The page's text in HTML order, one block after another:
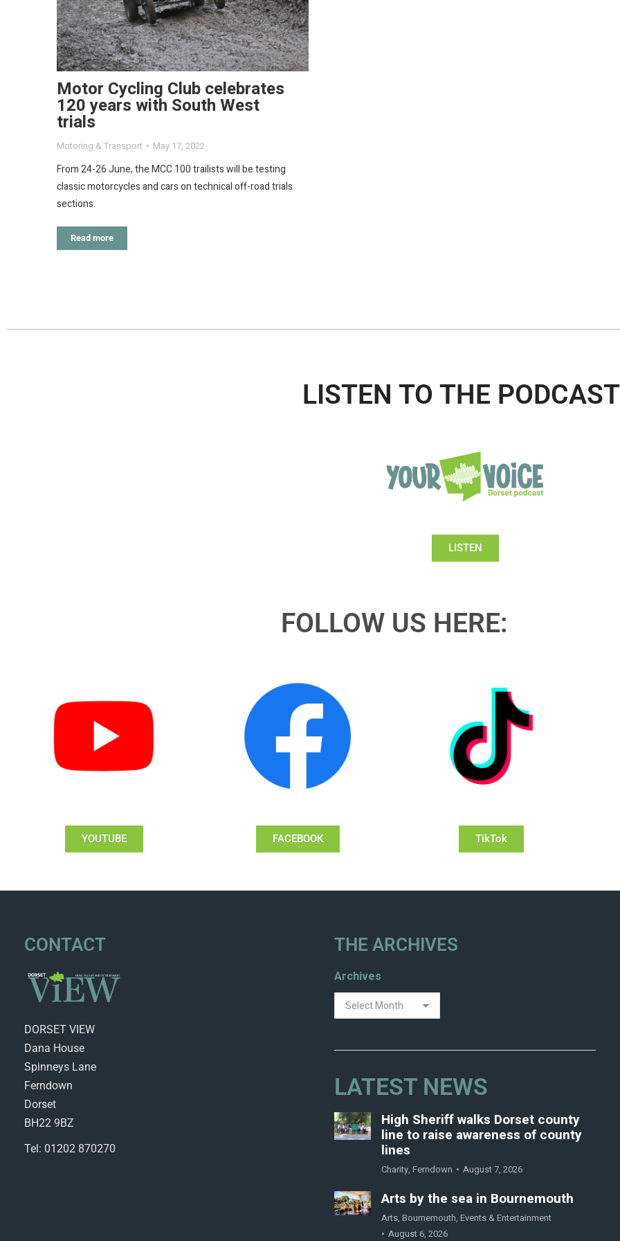
Motor Cycling Club celebrates
120 years with South West
trials
Motoring & Transport May 17, 2022
From 24-26 June, the MCC 100 trailists will be testing
classic motorcycles and cars on technical off-road trials
sections.
Read more
LISTEN TO THE
LISTEN
FOLLOW US HERE:
YOUTUBE FACEBOOK TikTok
CONTACT
DORSET VIEW
Dana House
Spinneys Lane
Ferndown
Dorset
BH22 9BZ
Tel: 01202 870270
THE ARCHIVES
Archives
LATEST NEWS
High Sheriff walks Dorset county
line to raise awareness of county
lines
Charity, Ferndown August 7, 2026
Arts by the sea in Bournemouth
Arts, Bournemouth, Events & Entertainment
August 6, 2026